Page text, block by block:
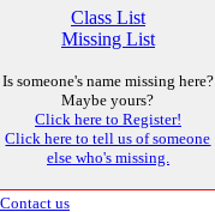
Class List
Missing List
Is someone's name missing here?
Maybe yours?
Click here to Register!
Click here to tell us of someone
else who's missing.
Contact us